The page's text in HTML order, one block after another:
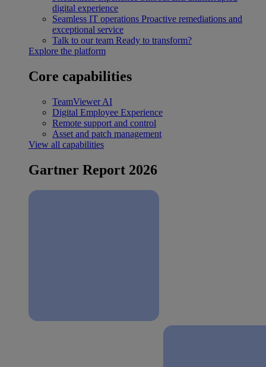
digital experience
Seamless IT operations Proactive remediations and
exceptional service
Talk to our team Ready to transform?
Explore the platform
Core capabilities
TeamViewer AI
Digital Employee Experience
Remote support and control
Asset and patch management
View all capabilities
Gartner Report 2026